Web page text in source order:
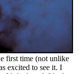
first time (not unlike
excited to see it. I